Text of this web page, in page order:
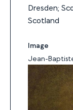
Dresden;
Scotland
Image
Jean-